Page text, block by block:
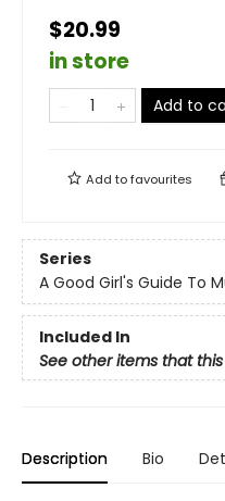
$20.99
in store
Add to
Add tofavourites
Series
A Good Girl's Guide To
Included In
See other items that
Description Bio